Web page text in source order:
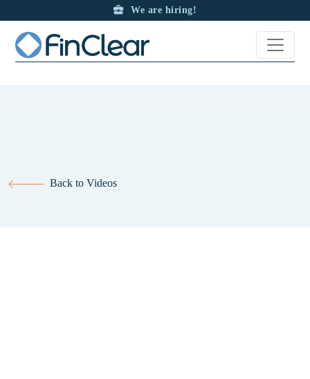
The new and improved look at the Trade Centre App.
We are hiring!
Back to Videos